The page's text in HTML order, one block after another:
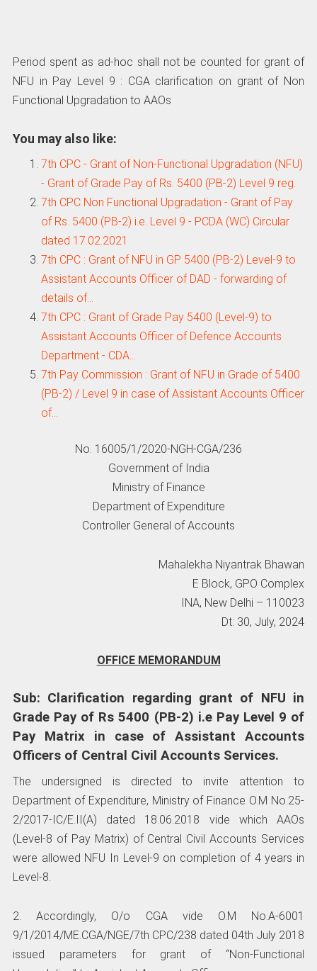
Period spent as ad-hoc shall not be counted for grant of
NFU in Pay Level 9 : CGA clarification on grant of Non
Functional Upgradation to AAOs
You may also like:
7th CPC - Grant of Non-Functional Upgradation (NFU)
- Grant of Grade Pay of Rs. 5400 (PB-2) Level 9 reg.
7th CPC Non Functional Upgradation - Grant of Pay
of Rs. 5400 (PB-2) i.e. Level 9 - PCDA (WC) Circular
dated 17.02.2021
7th CPC : Grant of NFU in GP 5400 (PB-2) Level-9 to
Assistant Accounts Officer of DAD - forwarding of
details of…
7th CPC : Grant of Grade Pay 5400 (Level-9) to
Assistant Accounts Officer of Defence Accounts
Department - CDA…
7th Pay Commission : Grant of NFU in Grade of 5400
(PB-2) / Level 9 in case of Assistant Accounts Officer
of…
No. 16005/1/2020-NGH-CGA/236
Government of India
Ministry of Finance
Department of Expenditure
Controller General of Accounts
Mahalekha Niyantrak Bhawan
E Block, GPO Complex
INA, New Delhi – 110023
Dt: 30, July, 2024
OFFICE MEMORANDUM
Sub: Clarification regarding grant of NFU in
Grade Pay of Rs 5400 (PB-2) i.e Pay Level 9 of
Pay Matrix in case of Assistant Accounts
Officers of Central Civil Accounts Services.
The undersigned is directed to invite attention to
Department of Expenditure, Ministry of Finance O.M No.25-
2/2017-IC/E.II(A) dated 18.06.2018 vide which AAOs
(Level-8 of Pay Matrix) of Central Civil Accounts Services
were allowed NFU In Level-9 on completion of 4 years in
Level-8.
2. Accordingly, O/o CGA vide O.M No.A-6001
9/1/2014/ME.CGA/NGE/7th CPC/238 dated 04th July 2018
issued parameters for grant of “Non-Functional